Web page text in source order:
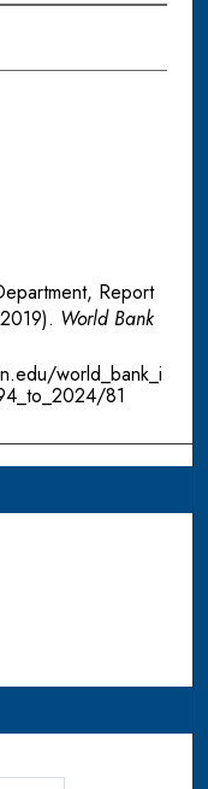
Report
World Bank
world_bank_i
81